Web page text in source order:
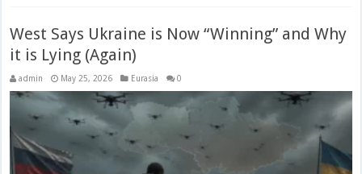
West Says Ukraine is Now “Winning” and Why
it is Lying (Again)
admin May 25, 2026 Eurasia 0